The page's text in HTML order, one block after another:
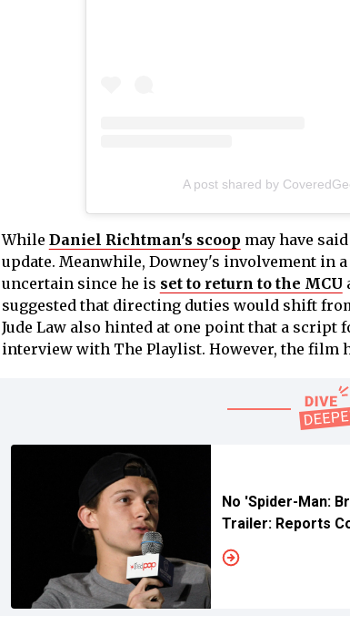
A post shared by
While Daniel Richtman's scoop may have
update. Meanwhile, Downey's involvement in
uncertain since he is set to return to the MCU
suggested that directing duties would shift
Jude Law also hinted at one point that a
interview with The Playlist. However, the film
No 'Spider-Man:
Trailer: Reports